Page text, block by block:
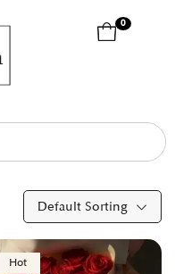
0
Default Sorting
Hot